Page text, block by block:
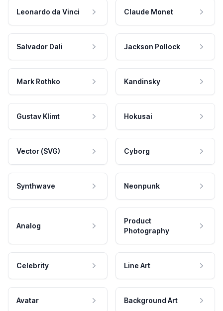
Leonardo da Vinci Claude Monet
Salvador Dali Jackson Pollock
Mark Rothko Kandinsky
Gustav Klimt Hokusai
Vector (SVG) Cyborg
Synthwave Neonpunk
Analog
Product
Photography
Celebrity Line Art
Avatar Background Art